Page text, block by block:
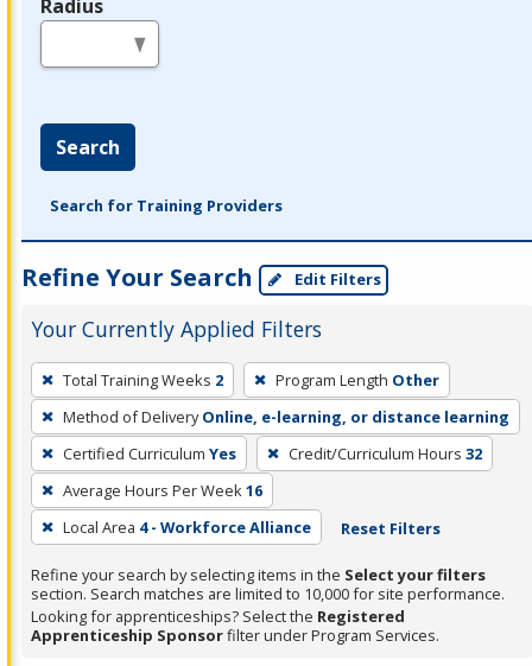
Radius
Search
Search for Training Providers
Refine Your Search Edit Filters
Your Currently Applied Filters
To
remove
a
filter,
press
Enter
or
Spacebar.
Total Training Weeks 2 Program Length Other
Method of Delivery Online, e-learning, or distance learning
Certified Curriculum Yes Credit/Curriculum Hours 32
Average Hours Per Week16
Local Area 4 - Workforce Alliance Reset Filters
Refine your search by selecting items in the Select your filters
section. Search matches are limited to 10,000 for site performance.
Looking for apprenticeships? Select the Registered
Apprenticeship Sponsorfilter under Program Services.